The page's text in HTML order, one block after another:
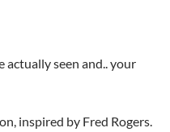
actually seen and.. your
inspired by Fred Rogers.